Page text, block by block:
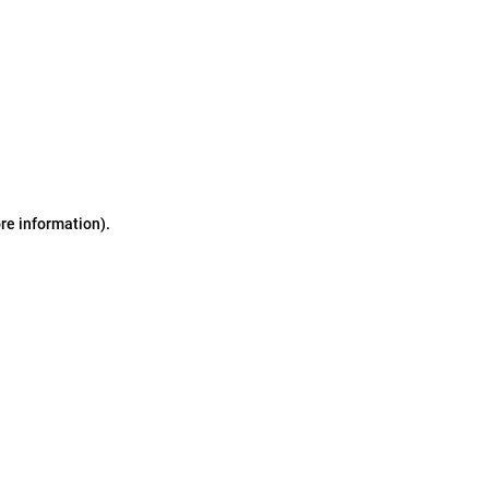
information).